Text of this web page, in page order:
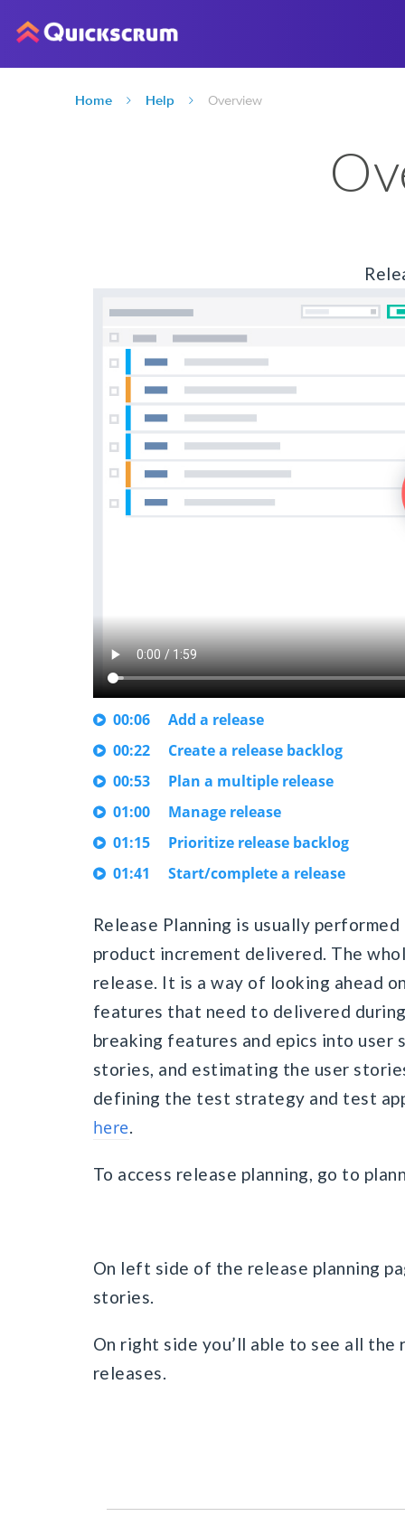
Home Help Overview
00:06
Add a release
00:22
Create a release backlog
00:53
Plan a multiple release
01:00
Manage release
01:15
Prioritize release backlog
01:41
Start/complete a release
Release Planning is usually
product increment delivered. The
release. It is a way of looking ahead
features that need to delivered
breaking features and epics into
stories, and estimating the user
defining the test strategy and test
here.
To access release planning, go to
On left side of the release planning
stories.
On right side you’ll able to see all the
releases.